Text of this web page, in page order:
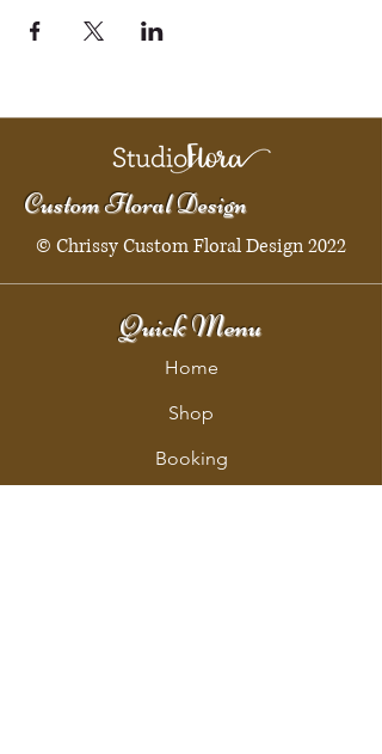
Custom Floral Design
© Chrissy Custom Floral Design 2022
Quick Menu
Home
Shop
Booking